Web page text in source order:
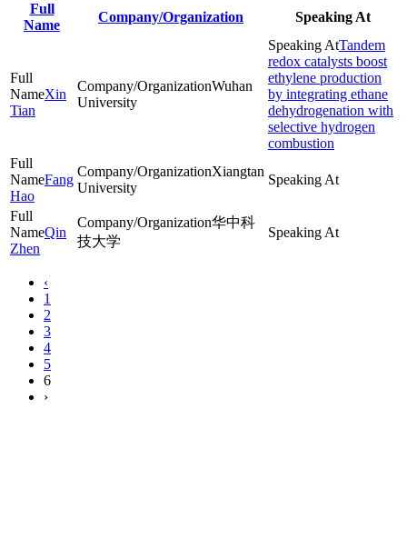
Full
Name
Company/Organization Speaking At
Xin
Tian
Wuhan
University
Tandem
redox catalysts boost
ethylene production
by integrating ethane
dehydrogenation with
selective hydrogen
combustion
Fang
Hao
Xiangtan
University
Qin
Zhen
华中科
技大学
‹
1
2
3
4
5
6
›